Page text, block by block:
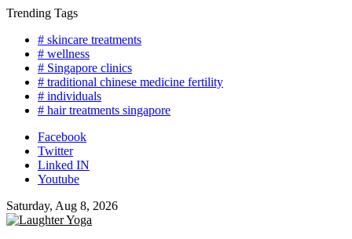
Skip
content
Trending Tags
# skincare treatments
# wellness
# Singapore clinics
# traditional chinese medicine fertility
# individuals
# hair treatments singapore
Facebook
Twitter
Linked IN
Youtube
Saturday, Aug 8, 2026